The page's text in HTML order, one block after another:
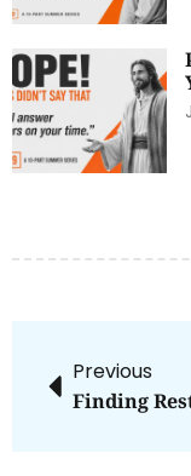
Previous
Finding